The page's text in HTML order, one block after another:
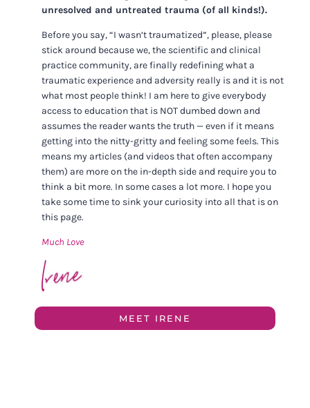
unresolved and untreated trauma (of all kinds!).
Before you say, “I wasn’t traumatized”, please, please
stick around because we, the scientific and clinical
practice community, are finally redefining what a
traumatic experience and adversity really is and it is not
what most people think! I am here to give everybody
access to education that is NOT dumbed down and
assumes the reader wants the truth — even if it means
getting into the nitty-gritty and feeling some feels. This
means my articles (and videos that often accompany
them) are more on the in-depth side and require you to
think a bit more. In some cases a lot more. I hope you
take some time to sink your curiosity into all that is on
this page.
Much Love
MEET IRENE